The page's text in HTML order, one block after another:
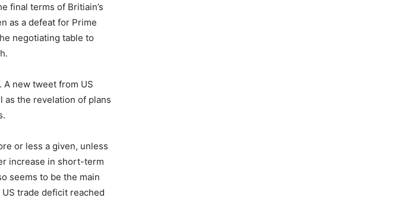
final terms of Britiain’s
as a defeat for Prime
negotiating table to
A new tweet from US
as the revelation of plans
or less a given, unless
increase in short-term
seems to be the main
trade deficit reached